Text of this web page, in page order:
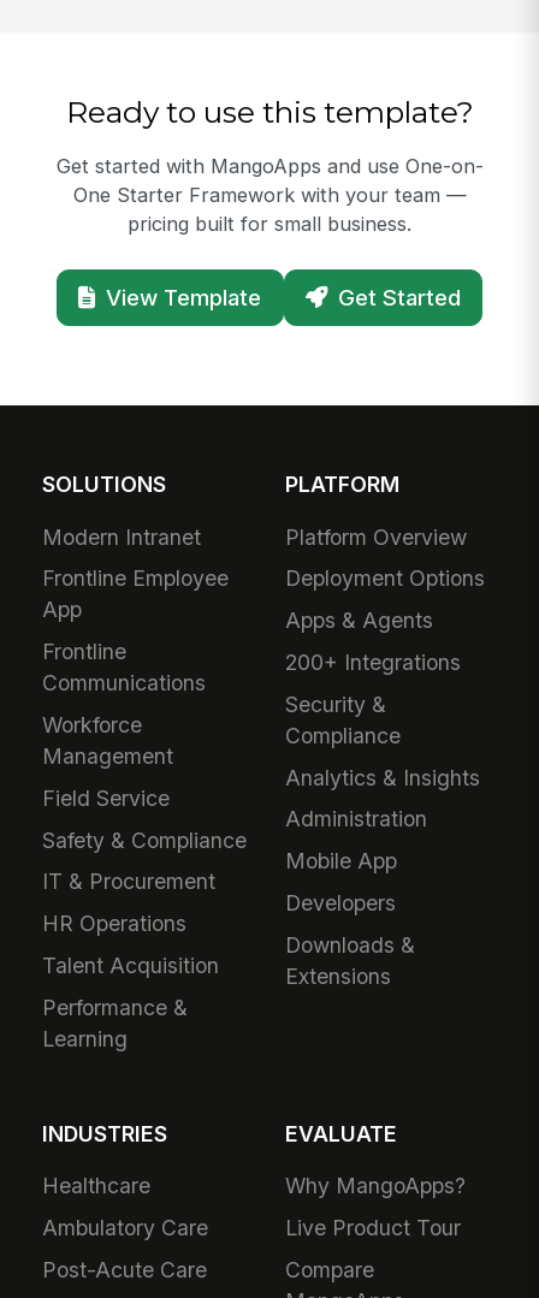
Ready to use this template?
Get started with MangoApps and use One-on-
One Starter Framework with your team —
pricing built for small business.
View Template Get Started
SOLUTIONS
Modern Intranet
Frontline Employee
App
Frontline
Communications
Workforce
Management
Field Service
Safety & Compliance
IT & Procurement
HR Operations
Talent Acquisition
Performance &
Learning
PLATFORM
Platform Overview
Deployment Options
Apps & Agents
200+ Integrations
Security &
Compliance
Analytics & Insights
Administration
Mobile App
Developers
Downloads &
Extensions
INDUSTRIES
Healthcare
Ambulatory Care
Post-Acute Care
EVALUATE
Why MangoApps?
Live Product Tour
Compare